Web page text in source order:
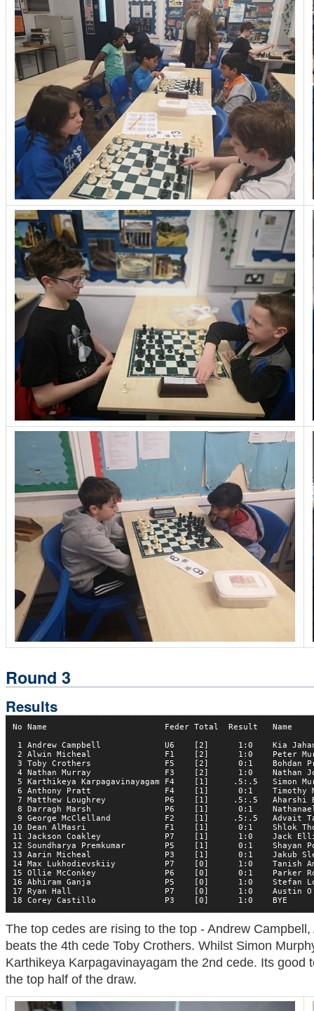
Round 3
Results
No Name                        Feder Total  Result   Name
1 Andrew Campbell             U6    [2]      1:0    Kia
2 Alwin Micheal               F1    [2]      1:0    Peter
3 Toby Crothers               F5    [2]      0:1    Bohdan
4 Nathan Murray               F3    [2]      1:0    Nathan
5 Karthikeya Karpagavinayagam F4    [1]     .5:.5   Simon
6 Anthony Pratt               F4    [1]      0:1    Timothy
7 Matthew Loughrey            P6    [1]     .5:.5
8 Darragh Marsh               P6    [1]      0:1
9 George McClelland           F2    [1]     .5:.5   Advait
10 Dean AlMasri                F1    [1]      0:1    Shlok
11 Jackson Coakley             P7    [1]      1:0
12 Soundharya Premkumar        P5    [1]      0:1
13 Aarin Micheal               P3    [1]      0:1    Jakub
14 Max Lukhodievskiiy          P7    [0]      1:0    Tanish
15 Ollie McConkey              P6    [0]      0:1    Parker
16 Abhiram Ganja               P5    [0]      1:0    Stefan
17 Ryan Hall                   P7    [0]      1:0    Austin
18 Corey Castillo              P3    [0]      1:0
The top cedes are rising to the top - Andrew
beats the 4th cede Toby Crothers. Whilst Simon
Karthikeya Karpagavinayagam the 2nd cede. Its good
the top half of the draw.